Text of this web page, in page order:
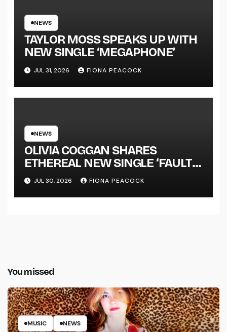
TOUR KICKS OFF THIS OCTOBER
NEWS
TAYLOR MOSS SPEAKS UP WITH
NEW SINGLE ‘MEGAPHONE’
JUL 31, 2026 FIONA PEACOCK
NEWS
OLIVIA COGGAN SHARES
ETHEREAL NEW SINGLE ‘FAULT
LINE’
JUL 30, 2026 FIONA PEACOCK
You missed
MUSIC NEWS